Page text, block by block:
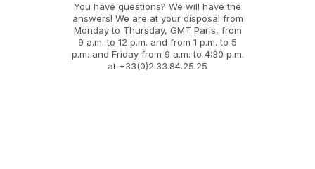
You have questions? We will have the
answers! We are at your disposal from
Monday to Thursday, GMT Paris, from
9 a.m. to 12 p.m. and from 1 p.m. to 5
p.m. and Friday from 9 a.m. to 4:30 p.m.
at +33(0)2.33.84.25.25